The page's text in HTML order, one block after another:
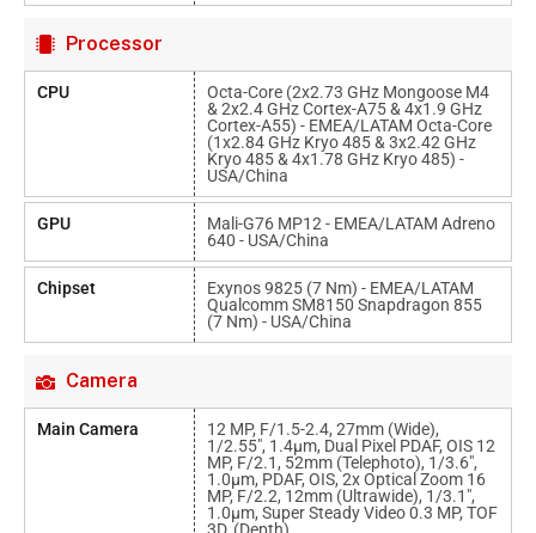
Processor
CPU
Octa-Core (2x2.73 GHz Mongoose M4
& 2x2.4 GHz Cortex-A75 & 4x1.9 GHz
Cortex-A55) - EMEA/LATAM Octa-Core
(1x2.84 GHz Kryo 485 & 3x2.42 GHz
Kryo 485 & 4x1.78 GHz Kryo 485) -
USA/China
GPU
Mali-G76 MP12 - EMEA/LATAM Adreno
640 - USA/China
Chipset
Exynos 9825 (7 Nm) - EMEA/LATAM
Qualcomm SM8150 Snapdragon 855
(7 Nm) - USA/China
Camera
Main Camera
12 MP, F/1.5-2.4, 27mm (wide),
1/2.55", 1.4µm, Dual Pixel PDAF, OIS 12
MP, F/2.1, 52mm (telephoto), 1/3.6",
1.0µm, PDAF, OIS, 2x Optical Zoom 16
MP, F/2.2, 12mm (ultrawide), 1/3.1",
1.0µm, Super Steady Video 0.3 MP, TOF